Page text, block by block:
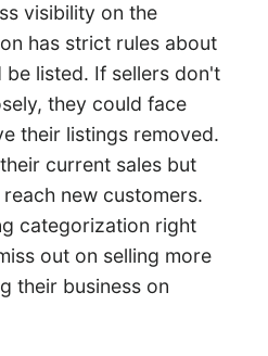
visibility on the
has strict rules about
listed. If sellers don't
they could face
their listings removed.
current sales but
new customers.
categorization right
out on selling more
their business on